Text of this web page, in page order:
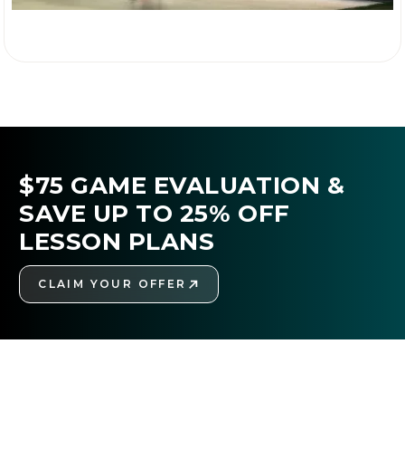
$75 GAME EVALUATION &
SAVE UP TO 25% OFF
LESSON PLANS
CLAIM YOUR OFFER